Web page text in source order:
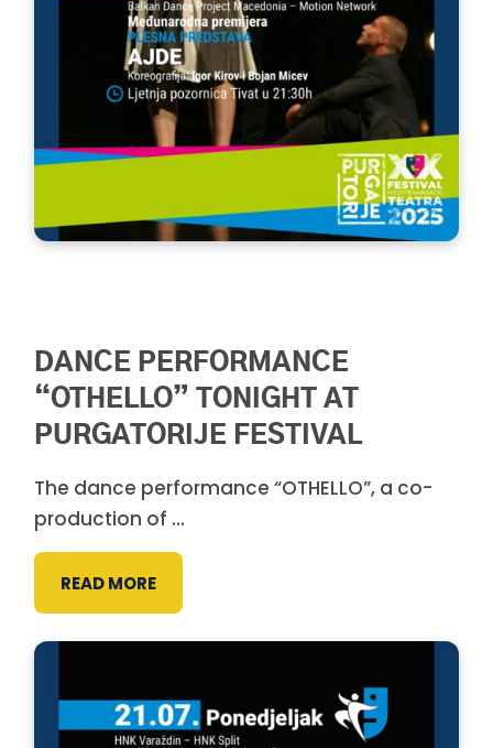
DANCE PERFORMANCE
“OTHELLO” TONIGHT AT
PURGATORIJE FESTIVAL
The dance performance “OTHELLO”, a co-
production of ...
READ MORE